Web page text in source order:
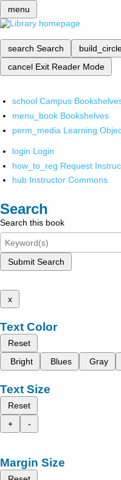
menu
search Search
cancel Exit Reader Mode
school Campus
menu_book Bookshelves
perm_media Learning
login Login
how_to_reg Request
hub Instructor Commons
Search
Search this book
Submit Search
x
Text Color
Reset
Bright
Blues Gray
Text Size
Reset
+
-
Margin Size